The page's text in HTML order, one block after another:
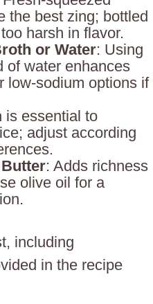
the best zing; bottled
harsh in flavor.
or Water: Using
of water enhances
low-sodium options if
is essential to
adjust according
: Adds richness
olive oil for a
including
in the recipe